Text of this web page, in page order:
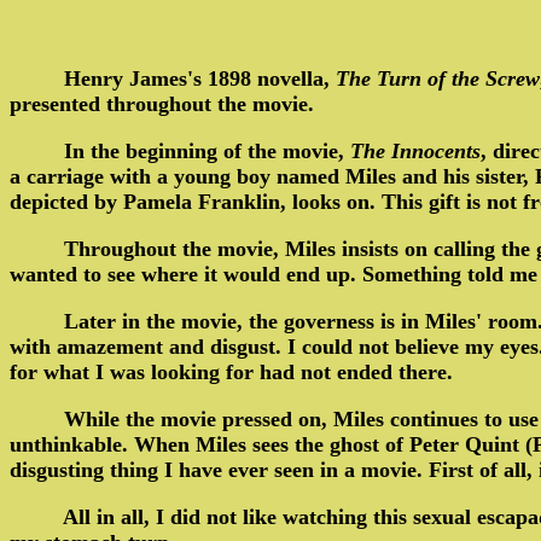
Henry James's 1898 novella, The Turn of the Screw
presented throughout the movie.
In the beginning of the movie, The Innocents,
a carriage with a young boy named Miles and his
depicted by Pamela Franklin, looks on. This gift is not
Throughout the movie, Miles insists on calling
wanted to see where it would end up. Something told
Later in the movie, the governess is in Miles'
with amazement and disgust. I could not believe my
for what I was looking for had not ended there.
While the movie pressed on, Miles continues to
unthinkable. When Miles sees the ghost of Peter Quint
disgusting thing I have ever seen in a movie. First of
All in all, I did not like watching this sexual